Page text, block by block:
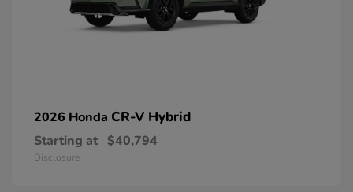
2026 Honda CR-V Hybrid
Starting at $40,794
Disclosure